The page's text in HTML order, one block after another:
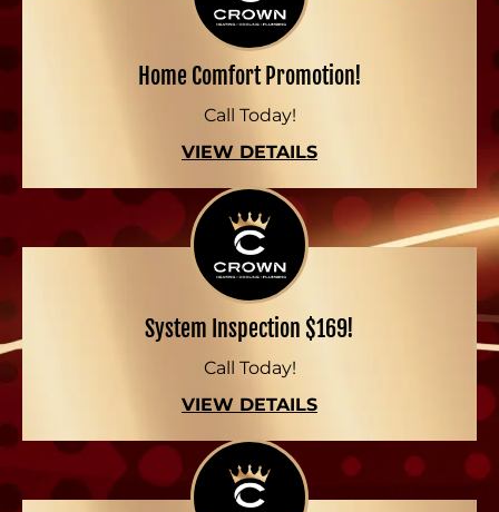
Home Comfort Promotion!
Call Today!
VIEW DETAILS
System Inspection $169!
Call Today!
VIEW DETAILS